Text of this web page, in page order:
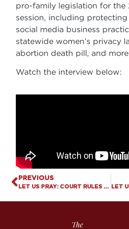
pro-family legislation for the
session, including
social media business
statewide women’s privacy
abortion death pill, and
Watch the interview below:
PREVIOUS
LET US PRAY: COURT RULES THAT SCHOOLS CAN’T FORCE “PREFERRED PRONOUNS”